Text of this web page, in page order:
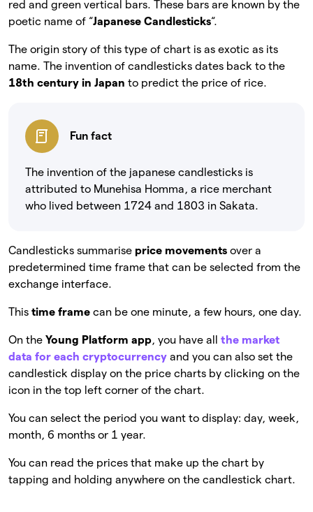
red and green vertical bars. These bars are known by the
poetic name of “Japanese Candlesticks“.
The origin story of this type of chart is as exotic as its
name. The invention of candlesticks dates back to the
18th century in Japan to predict the price of rice.
Fun fact
The invention of the japanese candlesticks is
attributed to Munehisa Homma, a rice merchant
who lived between 1724 and 1803 in Sakata.
Candlesticks summarise price movements over a
predetermined time frame that can be selected from the
exchange interface.
This time frame can be one minute, a few hours, one day.
On the Young Platform app, you have all the market
data for each cryptocurrency and you can also set the
candlestick display on the price charts by clicking on the
icon in the top left corner of the chart.
You can select the period you want to display: day, week,
month, 6 months or 1 year.
You can read the prices that make up the chart by
tapping and holding anywhere on the candlestick chart.